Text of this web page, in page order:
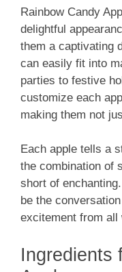
Rainbow Candy
delightful
them a captivating
can easily fit into
parties to festive
customize each
making them not
Each apple tells a
the combination of
short of
be the
excitement from all
Ingredients